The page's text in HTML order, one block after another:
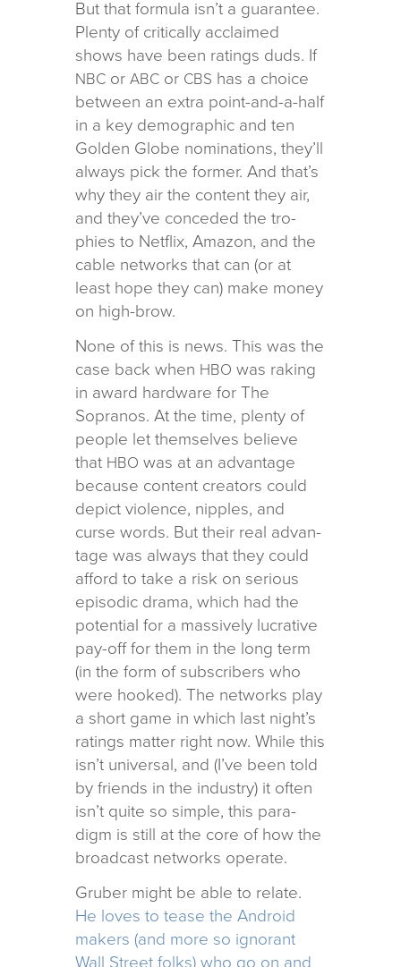
But that for­mula isn’t a guar­an­tee.
Plenty of crit­i­cally acclaimed
shows have been rat­ings duds. If
NBC or ABC or CBS has a choice
between an extra point-and-a-half
in a key demo­graphic and ten
Golden Globe nom­i­na­tions, they’ll
always pick the for­mer. And that’s
why they air the con­tent they air,
and they’ve con­ceded the tro­
phies to Netflix, Amazon, and the
cable net­works that can (or at
least hope they can) make money
on high-brow.
None of this is news. This was the
case back when HBO was rak­ing
in award hard­ware for The
Sopranos. At the time, plenty of
peo­ple let them­selves believe
that HBO was at an advan­tage
because con­tent cre­ators could
depict vio­lence, nip­ples, and
curse words. But their real advan­
tage was always that they could
afford to take a risk on seri­ous
episodic drama, which had the
poten­tial for a mas­sively lucra­tive
pay-off for them in the long term
(in the form of sub­scribers who
were hooked). The net­works play
a short game in which last night’s
rat­ings mat­ter right now. While this
isn’t uni­ver­sal, and (I’ve been told
by friends in the indus­try) it often
isn’t quite so sim­ple, this par­a­
digm is still at the core of how the
broad­cast net­works operate.
Gruber might be able to relate.
He loves to tease the Android
mak­ers (and more so igno­rant
Wall Street folks) who go on and